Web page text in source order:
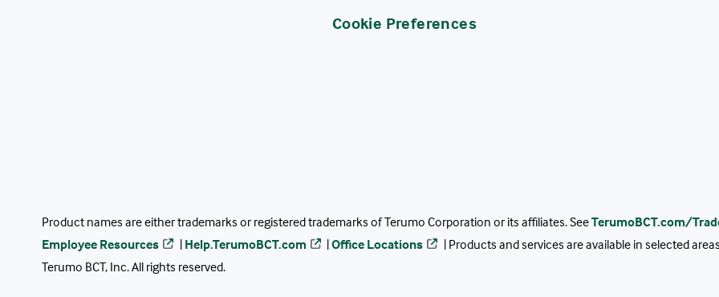
Cookie Preferences
Product names are either trademarks or registered trademarks of Terumo Corporation or its affiliates. SeeTerumoBCT.com/
Employee Resources
| Help.TerumoBCT.com |Office Locations
| Products and services are available in selected
Terumo BCT, Inc. All rights reserved.